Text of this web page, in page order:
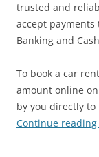
trusted and
accept payments
Banking and
To book a car
amount online on
by you directly
Continue reading